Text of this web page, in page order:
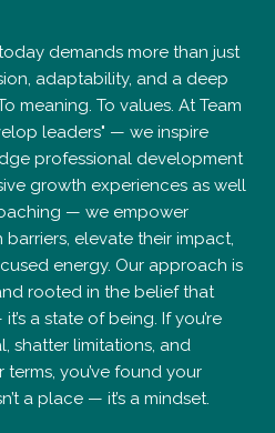
demands more than just
adaptability, and a deep
meaning. To values. At Team
leaders" — we inspire
professional development
growth experiences as well
— we empower
elevate their impact,
energy. Our approach is
rooted in the belief that
a state of being. If you’re
shatter limitations, and
you’ve found your
a place — it’s a mindset.